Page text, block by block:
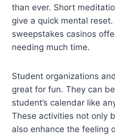
than ever. Short
give a quick mental
sweepstakes casinos
needing much time.
Student organizations
great for fun. They can
student’s calendar like
These activities not only
also enhance the feeling